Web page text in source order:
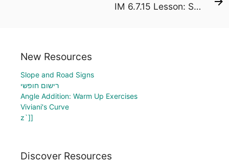
IM 6.7.15 Lesson: Shapes on the Coordinate Plane
New Resources
Slope and Road Signs
רישום חופשי
Angle Addition: Warm Up Exercises
Viviani's Curve
z`]]
Discover Resources